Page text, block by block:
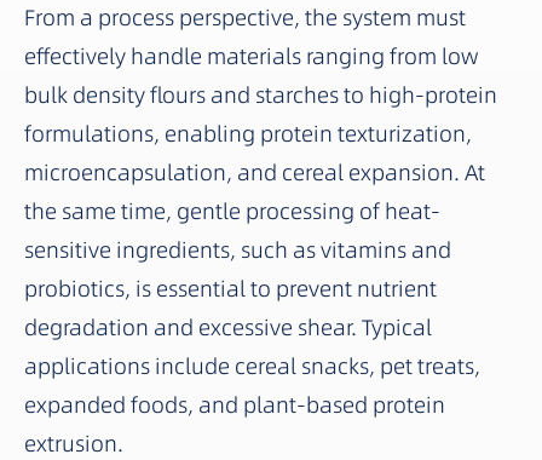
From a process perspective, the system must
effectively handle materials ranging from low
bulk density flours and starches to high-protein
formulations, enabling protein texturization,
microencapsulation, and cereal expansion. At
the same time, gentle processing of heat-
sensitive ingredients, such as vitamins and
probiotics, is essential to prevent nutrient
degradation and excessive shear. Typical
applications include cereal snacks, pet treats,
expanded foods, and plant-based protein
extrusion.